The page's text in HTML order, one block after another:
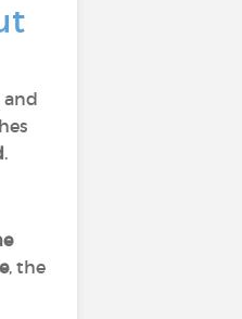
.
, the